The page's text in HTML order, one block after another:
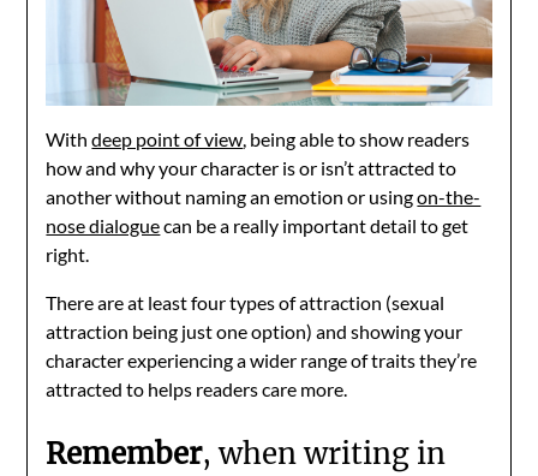
Withdeep point of view, being able to show readers
how and why your character is or isn’t attracted to
another without naming an emotion or usingon-the-
nose dialoguecan be a really important detail to get
right.
There are at least four types of attraction (sexual
attraction being just one option) and showing your
character experiencing a wider range of traits they’re
attracted to helps readers care more.
Remember, when writing in